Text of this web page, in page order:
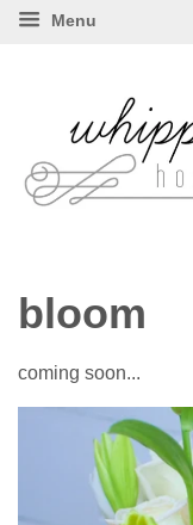
Menu
bloom
coming soon...